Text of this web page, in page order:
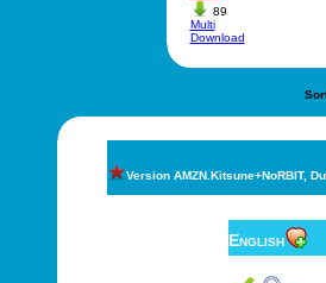
89
Multi
Download
Version AMZN.Kitsune+NoRBIT,
English